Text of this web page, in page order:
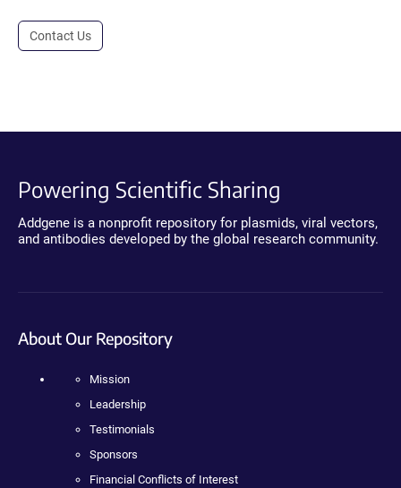
Contact Us
Powering Scientific Sharing
Addgene is a nonprofit repository for plasmids, viral vectors,
and antibodies developed by the global research community.
About Our Repository
Mission
Leadership
Testimonials
Sponsors
Financial Conflicts of Interest